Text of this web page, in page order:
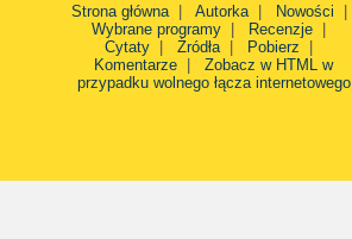
Strona główna| Autorka| Nowości
Wybrane programy
Recenzje
Cytaty
Źródła| Pobierz
Komentarze
Zobacz w HTML w
przypadku wolnego łącza internetowego